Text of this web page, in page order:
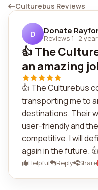
Culturebus Reviews
D Donate
Reviews 1 · 2
👍 The
an amazing
👍 The Culturebus
transporting me to
destinations. Their
user-friendly and
competitive. I will
again in the future.
Helpful Reply Share